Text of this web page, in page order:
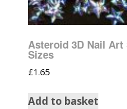
Asteroid 3D Nail
Sizes
£1.65
Add to basket